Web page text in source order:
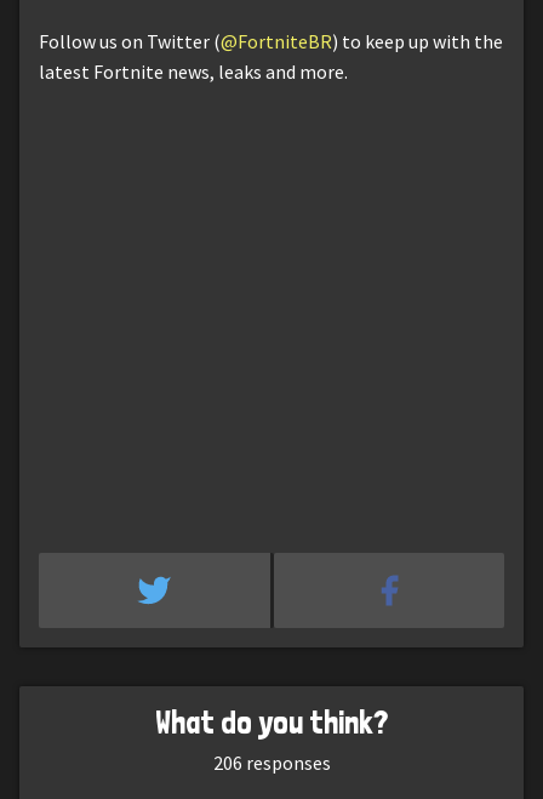
Follow us on Twitter (@FortniteBR) to keep up with the
latest Fortnite news, leaks and more.
What do you think?
206 responses